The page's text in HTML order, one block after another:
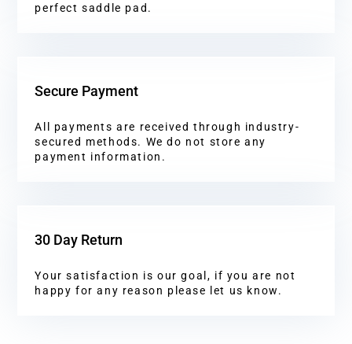
perfect saddle pad.
Secure Payment
All payments are received through industry-
secured methods. We do not store any
payment information.
30 Day Return
Your satisfaction is our goal, if you are not
happy for any reason please let us know.